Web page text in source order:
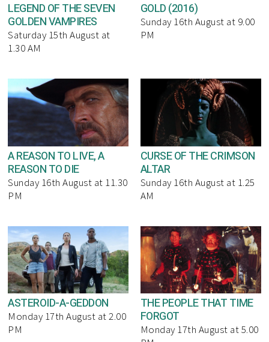
LEGEND OF THE SEVEN
GOLDEN VAMPIRES
Saturday 15th August at
1.30 AM
GOLD (2016)
Sunday 16th August at 9.00
PM
A REASON TO LIVE, A
REASON TO DIE
Sunday 16th August at 11.30
PM
CURSE OF THE CRIMSON
ALTAR
Sunday 16th August at 1.25
AM
ASTEROID-A-GEDDON
Monday 17th August at 2.00
PM
THE PEOPLE THAT TIME
FORGOT
Monday 17th August at 5.00